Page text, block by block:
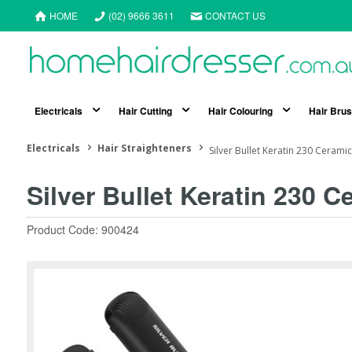
HOME (02) 9666 3611 CONTACT US
Electricals Hair Cutting Hair Colouring Hair
Electricals Hair Straighteners Silver Bullet Keratin 230
Silver Bullet Keratin 230
Product Code: 900424